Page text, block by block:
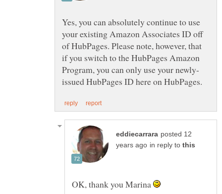
Yes, you can absolutely continue to use
your existing Amazon Associates ID off
of HubPages. Please note, however, that
if you switch to the HubPages Amazon
posted 12
in reply to
OK, thank you Marina